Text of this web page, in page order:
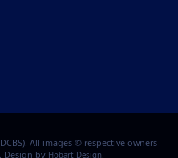
All images © respective owners
Design by Hobart Design